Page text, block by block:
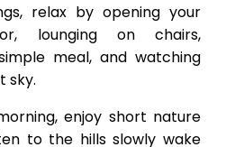
relax by opening your
lounging on chairs,
meal, and watching
sky.
enjoy short nature
to the hills slowly wake